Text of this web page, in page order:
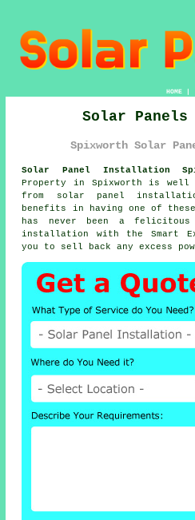
HOME|
Solar Panels
Spixworth Solar
Solar Panel Installation
Property in Spixworth is
from solar panel
benefits in having one of
has never been a
installation with the Smart
you to sell back any excess